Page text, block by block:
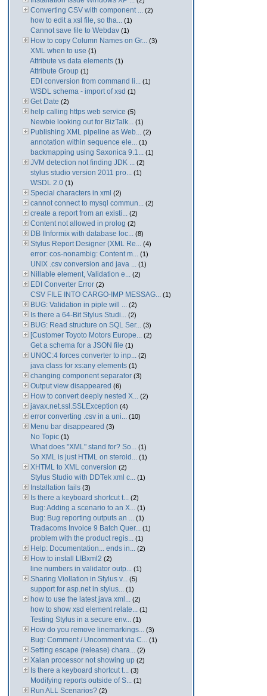
Converting CSV with component ... (2)
how to edit a xsl file, so tha... (1)
Cannot save file to Webdav (1)
How to copy Column Names on Gr... (3)
XML when to use (1)
Attribute vs data elements (1)
Attribute Group (1)
EDI conversion from command li... (1)
WSDL schema - import of xsd (1)
Get Date (2)
help calling https web service (5)
Newbie looking out for BizTalk... (1)
Publishing XML pipeline as Web... (2)
annotation within sequence ele... (1)
backmapping using Saxonica 9.1... (1)
JVM detection not finding JDK ... (2)
stylus studio version 2011 pro... (1)
WSDL 2.0 (1)
Special characters in xml (2)
cannot connect to mysql commun... (2)
create a report from an existi... (2)
Content not allowed in prolog (2)
DB IInformix with database loc... (8)
Stylus Report Designer (XML Re... (4)
error: cos-nonambig: Content m... (1)
UNIX .csv conversion and java ... (1)
Nillable element, Validation e... (2)
EDI Converter Error (2)
CSV FILE INTO CARGO-IMP MESSAG... (1)
BUG: Validation in piple will ... (2)
Is there a 64-Bit Stylus Studi... (2)
BUG: Read structure on SQL Ser... (3)
[Customer Toyoto Motors Europe... (2)
Get a schema for a JSON file (1)
UNOC:4 forces converter to inp... (2)
java class for xs:any elements (1)
changing component separator (3)
Output view disappeared (6)
How to convert deeply nested X... (2)
javax.net.ssl.SSLException (4)
error converting .csv in a uni... (10)
Menu bar disappeared (3)
No Topic (1)
What does "XML" stand for? So... (1)
So XML is just HTML on steroid... (1)
XHTML to XML conversion (2)
Stylus Studio with DDTek xml c... (1)
Installation fails (3)
Is there a keyboard shortcut t... (2)
Bug: Adding a scenario to an X... (1)
Bug: Bug reporting outputs an ... (1)
Tradacoms Invoice 9 Batch Quer... (1)
problem with the product regis... (1)
Help: Documentation... ends in... (2)
How to install LIBxml2 (2)
line numbers in validator outp... (1)
Sharing Viollation in Stylus v... (5)
support for asp.net in stylus... (1)
how to use the latest java xml... (2)
how to show xsd element relate... (1)
Testing Stylus in a secure env... (1)
How do you remove linemarkings... (3)
Bug: Comment / Uncomment via C... (1)
Setting escape (release) chara... (2)
Xalan processor not showing up (2)
Is there a keyboard shortcut t... (3)
Modifying reports outside of S... (1)
Run ALL Scenarios? (2)